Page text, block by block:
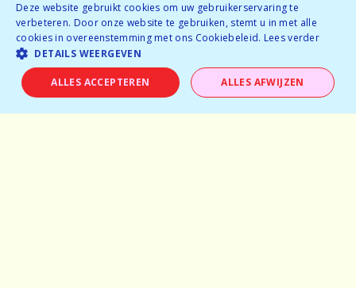
VIEW ALL EVENTS IN GENT
Deze website gebruikt cookies om uw gebruikerservaring te
verbeteren. Door onze website te gebruiken, stemt u in met alle
cookies in overeenstemming met ons Cookiebeleid. Lees verder
DETAILS WEERGEVEN
ALLES ACCEPTEREN ALLES AFWIJZEN